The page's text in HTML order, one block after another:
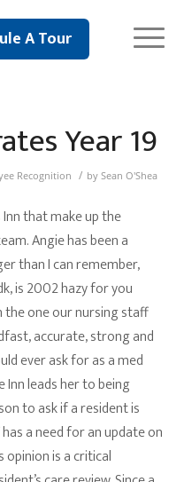
A Tour
Year 19
Recognition / bySean O'Shea
that make up the
Angie has been a
than I can remember,
is 2002 hazy for you
the one our nursing staff
accurate, strong and
ever ask for as a med
Inn leads her to being
to ask if a resident is
a need for an update on
opinion is a critical